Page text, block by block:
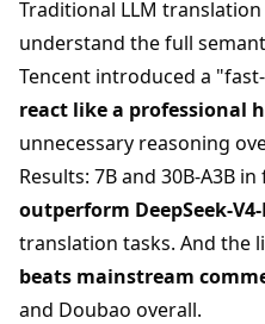
Traditional LLM
understand the full
Tencent introduced a
react like a professional
unnecessary reasoning
Results: 7B and 30B-A3B
outperform DeepSeek-
translation tasks. And the
beats mainstream
and Doubao overall.